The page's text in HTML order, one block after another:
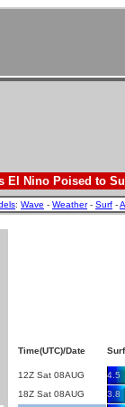
El Nino Poised to
: Wave - Weather- Surf -
Time(UTC)/Date
12Z Sat 08AUG
4.5
18Z Sat 08AUG
3.8